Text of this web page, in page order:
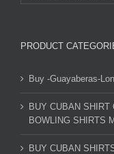
PRODUCT
Buy -Guayaberas-
BUY CUBAN SHIRT
BOWLING SHIRTS
BUY CUBAN